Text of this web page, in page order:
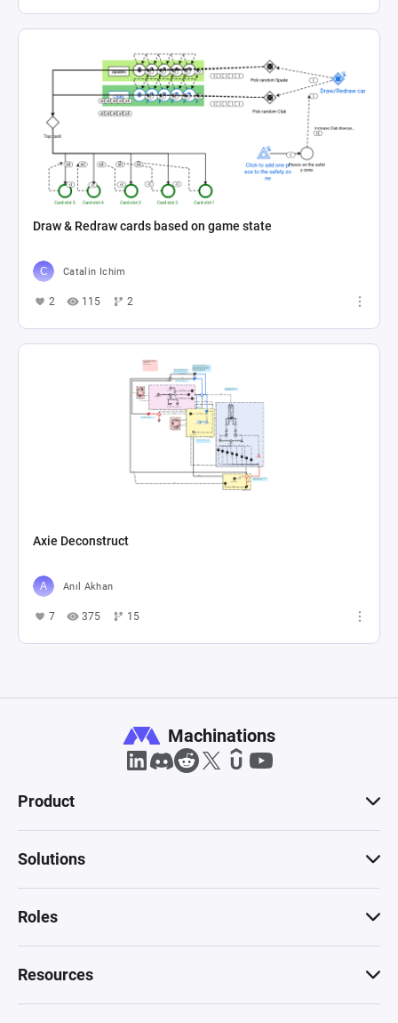
Draw & Redraw cards based on game state
Catalin Ichim
2 115 2
Axie Deconstruct
Anıl Akhan
7 375 15
Machinations
Product
Solutions
Roles
Resources